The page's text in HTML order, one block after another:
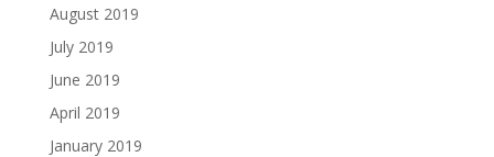
August 2019
July 2019
June 2019
April 2019
January 2019